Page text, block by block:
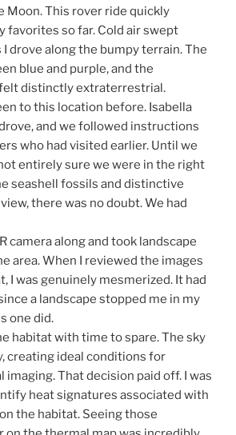
Moon. This rover ride quickly
favorites so far. Cold air swept
I drove along the bumpy terrain. The
blue and purple, and the
felt distinctly extraterrestrial.
to this location before. Isabella
and we followed instructions
who had visited earlier. Until we
entirely sure we were in the right
seashell fossils and distinctive
there was no doubt. We had
camera along and took landscape
area. When I reviewed the images
I was genuinely mesmerized. It had
a landscape stopped me in my
one did.
habitat with time to spare. The sky
creating ideal conditions for
That decision paid off. I was
heat signatures associated with
the habitat. Seeing those